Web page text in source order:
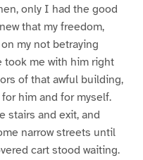
only I had the good
that my freedom,
my not betraying
took me with him right
of that awful building,
him and for myself.
stairs and exit, and
narrow streets until
cart stood waiting.